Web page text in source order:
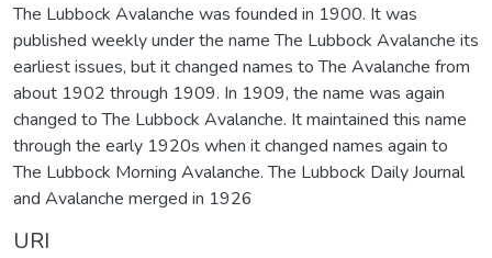
The Lubbock Avalanche was founded in 1900. It was
published weekly under the name The Lubbock Avalanche its
earliest issues, but it changed names to The Avalanche from
about 1902 through 1909. In 1909, the name was again
changed to The Lubbock Avalanche. It maintained this name
through the early 1920s when it changed names again to
The Lubbock Morning Avalanche. The Lubbock Daily Journal
and Avalanche merged in 1926
URI